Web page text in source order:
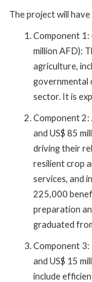
The project will
Component 1:
million AFD):
agriculture,
governmental
sector. It is
Component 2:
and US$ 85
driving their
resilient crop
services, and
225,000
preparation
graduated
Component 3:
and US$ 15
include